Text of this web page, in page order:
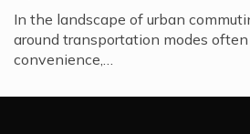
In the landscape of urban
around transportation modes
convenience,…